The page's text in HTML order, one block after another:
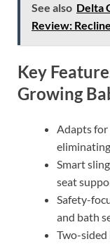
See also Delta
Review:
Key
Growing
Adapts for
Smart
seat
Safety-
and bath
Two-sided